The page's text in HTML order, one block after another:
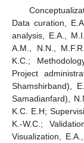
Data curation,
analysis, E.A.,
A.M., N.N.,
K.C.;
Project
Shamshirband),
Samadianfard),
K.C. E.H;
K.-W.C.;
Visualization,